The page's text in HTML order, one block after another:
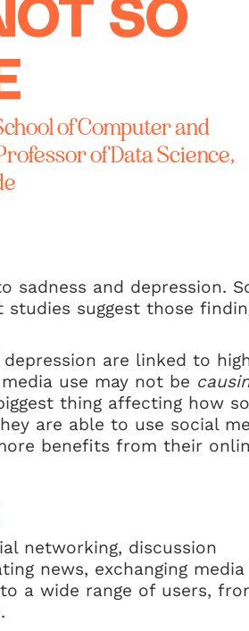
SO
of Computer and
of Data Science,
sadness and depression.
studies suggest those
are linked to
use may not be
thing affecting how
are able to use social
benefits from their
networking, discussion
news, exchanging
a wide range of users,